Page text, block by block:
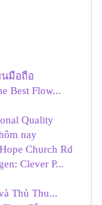
นมือถือ
Best Flow...
Quality
nay
Church Rd
Clever P...
Thủ Thu...